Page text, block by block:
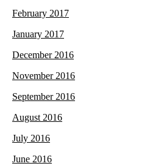
February 2017
January 2017
December 2016
November 2016
September 2016
August 2016
July 2016
June 2016